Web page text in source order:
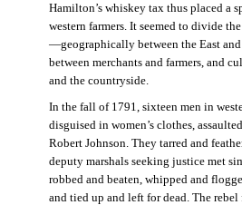
Hamilton’s whiskey tax thus placed a
western farmers. It seemed to divide
—geographically between the East
between merchants and farmers, and
and the countryside.
In the fall of 1791, sixteen men in
disguised in women’s clothes,
Robert Johnson. They tarred and
deputy marshals seeking justice met
robbed and beaten, whipped and
and tied up and left for dead. The rebel